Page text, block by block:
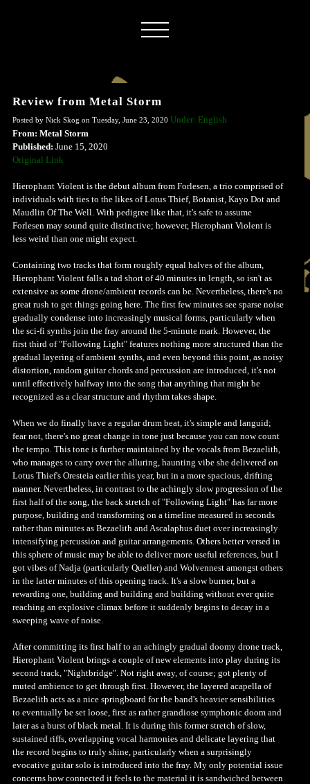
Review from Metal Storm
Posted by Nick Skog on Tuesday, June 23, 2020 Under: English
From: Metal Storm
Published: June 15, 2020
Original Link
Hierophant Violent is the debut album from Forlesen, a trio comprised of
individuals with ties to the likes of Lotus Thief, Botanist, Kayo Dot and
Maudlin Of The Well. With pedigree like that, it's safe to assume
Forlesen may sound quite distinctive; however, Hierophant Violent is
less weird than one might expect.
Containing two tracks that form roughly equal halves of the album,
Hierophant Violent falls a tad short of 40 minutes in length, so isn't as
extensive as some drone/ambient records can be. Nevertheless, there's no
great rush to get things going here. The first few minutes see sparse noise
gradually condense into increasingly musical forms, particularly when
the sci-fi synths join the fray around the 5-minute mark. However, the
first third of "Following Light" features nothing more structured than the
gradual layering of ambient synths, and even beyond this point, as noisy
distortion, random guitar chords and percussion are introduced, it's not
until effectively halfway into the song that anything that might be
recognized as a clear structure and rhythm takes shape.
When we do finally have a regular drum beat, it's simple and languid;
fear not, there's no great change in tone just because you can now count
the tempo. This tone is further maintained by the vocals from Bezaelith,
who manages to carry over the alluring, haunting vibe she delivered on
Lotus Thief's Oresteia earlier this year, but in a more spacious, drifting
manner. Nevertheless, in contrast to the achingly slow progression of the
first half of the song, the back stretch of "Following Light" has far more
purpose, building and transforming on a timeline measured in seconds
rather than minutes as Bezaelith and Ascalaphus duet over increasingly
intensifying percussion and guitar arrangements. Others better versed in
this sphere of music may be able to deliver more useful references, but I
got vibes of Nadja (particularly Queller) and Wolvennest amongst others
in the latter minutes of this opening track. It's a slow burner, but a
rewarding one, building and building and building without ever quite
reaching an explosive climax before it suddenly begins to decay in a
sweeping wave of noise.
After committing its first half to an achingly gradual doomy drone track,
Hierophant Violent brings a couple of new elements into play during its
second track, "Nightbridge". Not right away, of course; got plenty of
muted ambience to get through first. However, the layered acapella of
Bezaelith acts as a nice springboard for the band's heavier sensibilities
to eventually be set loose, first as rather grandiose symphonic doom and
later as a burst of black metal. It is during this former stretch of slow,
sustained riffs, overlapping vocal harmonies and delicate layering that
the record begins to truly shine, particularly when a surprisingly
evocative guitar solo is introduced into the fray. My only potential issue
concerns how connected it feels to the material it is sandwiched between